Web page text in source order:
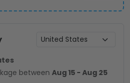
between Aug 15 - Aug 25